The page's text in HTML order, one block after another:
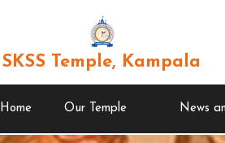
SKSS Temple, Kampala
Home Our Temple News